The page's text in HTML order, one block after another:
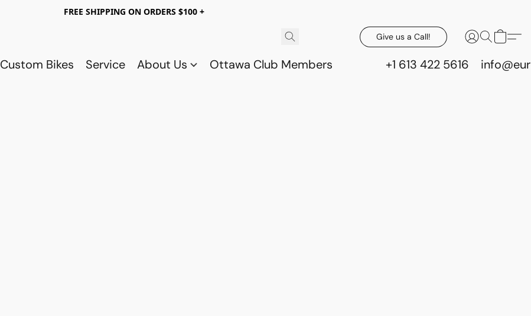
FREE SHIPPING ON ORDERS $100 +
Give us a Call!
Custom Bikes Service About Us Ottawa Club Members +1 613 422 5616